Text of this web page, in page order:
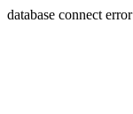
database connect error